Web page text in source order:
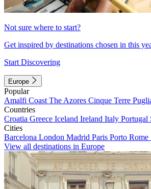
Not sure where to start?
Get inspired by destinations chosen in this
Start Discovering
Europe
Popular
Amalfi Coast The Azores Cinque Terre
Countries
Croatia Greece Iceland Ireland Italy Portugal
Cities
Barcelona London Madrid Paris Porto Rome
View all destinations in Europe